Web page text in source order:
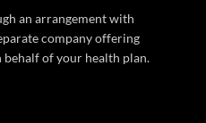
an arrangement with
company offering
of your health plan.